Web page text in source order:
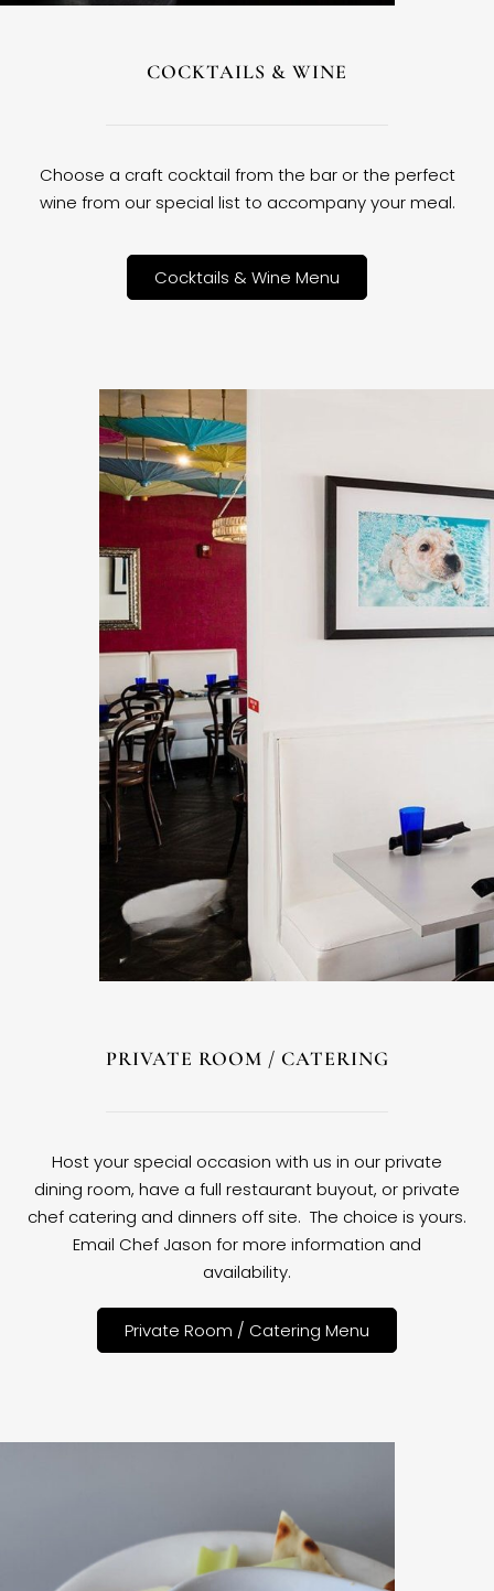
COCKTAILS & WINE
Choose a craft cocktail from the bar or the perfect
wine from our special list to accompany your meal.
Cocktails & Wine Menu
PRIVATE ROOM / CATERING
Host your special occasion with us in our private
dining room, have a full restaurant buyout, or private
chef catering and dinners off site. The choice is yours.
Email Chef Jason for more information and
availability.
Private Room / Catering Menu